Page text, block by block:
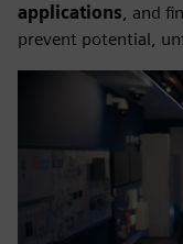
applications , and
prevent potential,